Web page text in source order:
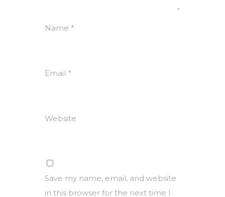
Name *
Email *
Website
Save my name, email, and website
in this browser for the next time I